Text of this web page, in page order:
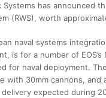
Systems has announced
(RWS), worth
naval systems
is for a number of
for naval deployment.
with 30mm cannons,
expected during